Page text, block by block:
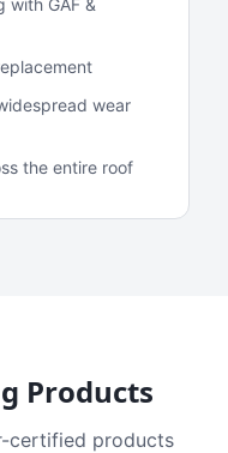
with GAF &
wear
the entire roof
Products
certified products